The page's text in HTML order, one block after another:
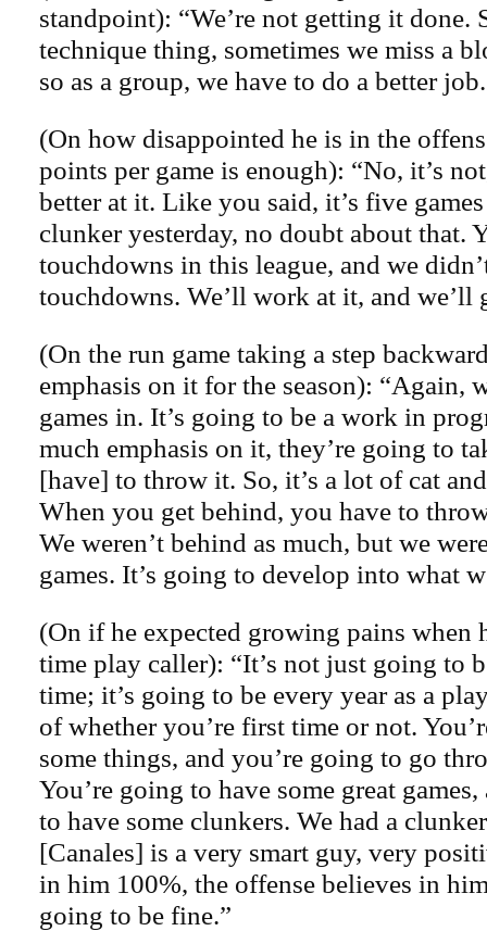
standpoint): “We’re not getting it done.
technique thing, sometimes we miss a
so as a group, we have to do a better
(On how disappointed he is in the
points per game is enough): “No, it’s
better at it. Like you said, it’s five
clunker yesterday, no doubt about that.
touchdowns in this league, and we
touchdowns. We’ll work at it, and we’ll
(On the run game taking a step
emphasis on it for the season): “Again,
games in. It’s going to be a work in
much emphasis on it, they’re going to
[have] to throw it. So, it’s a lot of cat
When you get behind, you have to
We weren’t behind as much, but we
games. It’s going to develop into what
(On if he expected growing pains when
time play caller): “It’s not just going to
time; it’s going to be every year as a
of whether you’re first time or not.
some things, and you’re going to go
You’re going to have some great
to have some clunkers. We had a
[Canales] is a very smart guy, very
in him 100%, the offense believes in
going to be fine.”